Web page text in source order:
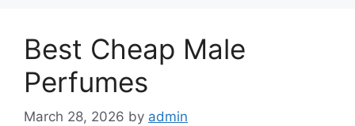
Best Cheap Male
Perfumes
March 28, 2026 by admin